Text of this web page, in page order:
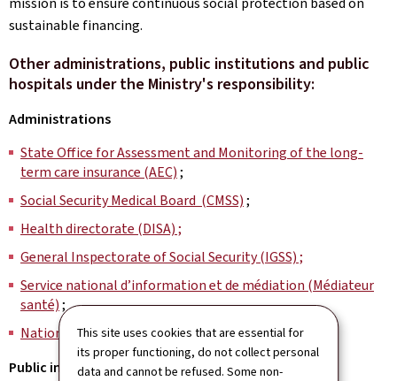
This site uses cookies that are essential for
its proper functioning, do not collect personal
data and cannot be refused. Some non-
sustainable financing.
Other administrations, public institutions and public
hospitals under the Ministry's responsibility:
Administrations
State Office for Assessment and Monitoring of the long-
term care insurance (AEC);
Social Security Medical Board (CMSS);
Health directorate (DISA) ;
General Inspectorate of Social Security (IGSS) ;
Service national d’information et de médiation (Médiateur
santé);
National Health Observatory (OBS)
Public institutions